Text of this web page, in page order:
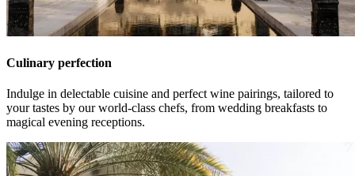
Culinary perfection
Indulge in delectable cuisine and perfect wine pairings, tailored to
your tastes by our world-class chefs, from wedding breakfasts to
magical evening receptions.